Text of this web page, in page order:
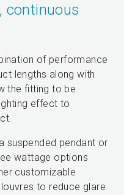
continuous
of performance
lengths along with
the fitting to be
effect to
suspended pendant or
wattage options
customizable
to reduce glare